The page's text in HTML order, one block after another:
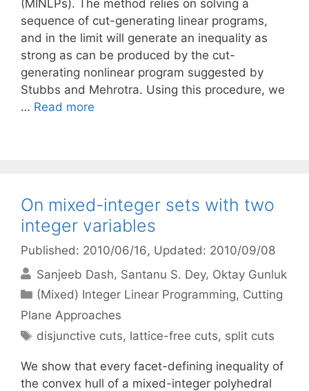
(MINLPs). The method relies on solving a
sequence of cut-generating linear programs,
and in the limit will generate an inequality as
strong as can be produced by the cut-
generating nonlinear program suggested by
Stubbs and Mehrotra. Using this procedure, we
… Read more
On mixed-integer sets with two
integer variables
Published: 2010/06/16, Updated: 2010/09/08
Sanjeeb Dash Santanu S. Dey Oktay Gunluk
Categories
(Mixed) Integer Linear Programming, Cutting
Plane Approaches
Tags
disjunctive cuts, lattice-free cuts, split cuts
We show that every facet-defining inequality of
the convex hull of a mixed-integer polyhedral